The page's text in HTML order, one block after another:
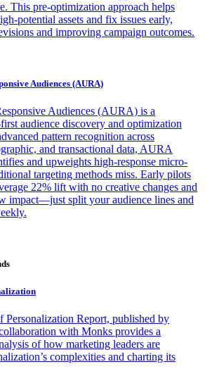
This pre-optimization approach helps
potential assets and fix issues early,
and improving campaign outcomes.
Audiences (AURA)
Audiences (AURA) is a
audience discovery and optimization
pattern recognition across
and transactional data, AURA
and upweights high-response micro-
targeting methods miss. Early pilots
22% lift with no creative changes and
impact—just split your audience lines and
Personalization Report, published by
with Monks provides a
of how marketing leaders are
complexities and charting its